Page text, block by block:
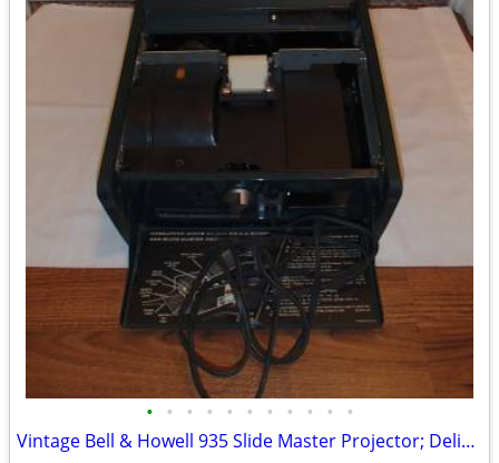
• • • • • • • • • • •
Vintage Bell & Howell 935 Slide Master Projector; Delivery Possible